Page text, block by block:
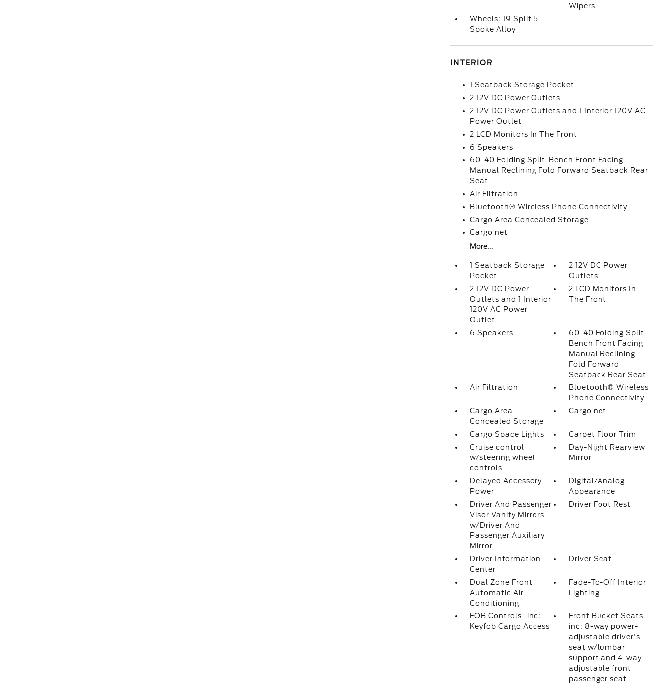
Wipers
Wheels: 19 Split 5-
Spoke Alloy
INTERIOR
1 Seatback Storage Pocket
2 12V DC Power Outlets
2 12V DC Power Outlets and 1 Interior 120V AC
Power Outlet
2 LCD Monitors In The Front
6 Speakers
60-40 Folding Split-Bench Front Facing
Manual Reclining Fold Forward Seatback Rear
Seat
Air Filtration
Bluetooth® Wireless Phone Connectivity
Cargo Area Concealed Storage
Cargo net
More...
1 Seatback Storage
Pocket
2 12V DC Power
Outlets
2 12V DC Power
Outlets and 1 Interior
120V AC Power
Outlet
2 LCD Monitors In
The Front
6 Speakers
60-40 Folding Split-
Bench Front Facing
Manual Reclining
Fold Forward
Seatback Rear Seat
Air Filtration
Bluetooth® Wireless
Phone Connectivity
Cargo Area
Concealed Storage
Cargo net
Cargo Space Lights
Carpet Floor Trim
Cruise control
w/steering wheel
controls
Day-Night Rearview
Mirror
Delayed Accessory
Power
Digital/Analog
Appearance
Driver And Passenger
Visor Vanity Mirrors
w/Driver And
Passenger Auxiliary
Mirror
Driver Foot Rest
Driver Information
Center
Driver Seat
Dual Zone Front
Automatic Air
Conditioning
Fade-To-Off Interior
Lighting
FOB Controls -inc:
Keyfob Cargo Access
Front Bucket Seats -
inc: 8-way power-
adjustable driver's
seat w/lumbar
support and 4-way
adjustable front
passenger seat